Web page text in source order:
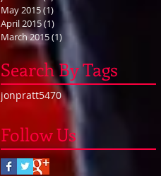
May 2015(1) 1 post
April 2015(1) 1 post
March 2015(1) 1 post
Search By Tags
jonpratt5470
Follow Us